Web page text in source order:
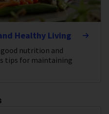
Healthy Living
nutrition and
tips for maintaining